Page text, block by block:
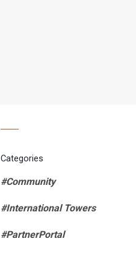
Categories
#Community
#International Towers
#PartnerPortal